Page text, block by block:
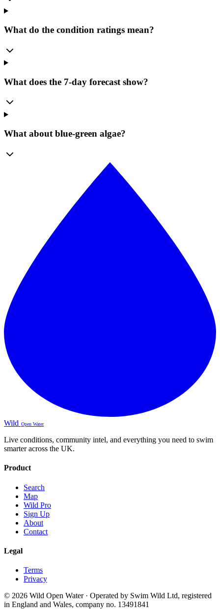
What do the condition ratings mean?
What does the 7-day forecast show?
What about blue-green algae?
Wild Open Water
Live conditions, community intel, and everything you need to swim
smarter across the UK.
Product
Search
Map
Wild Pro
Sign Up
About
Contact
Legal
Terms
Privacy
© 2026 Wild Open Water · Operated by Swim Wild Ltd, registered
in England and Wales, company no. 13491841